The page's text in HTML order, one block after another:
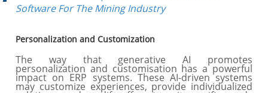
Software For The Mining Industry
Personalization and Customization
The way that generative AI promotes
personalization and customisation has a powerful
impact on ERP systems. These AI-driven systems
may customize experiences, provide individualized